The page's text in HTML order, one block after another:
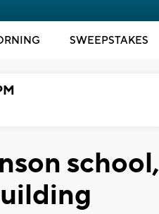
SWEEPSTAKES
school,